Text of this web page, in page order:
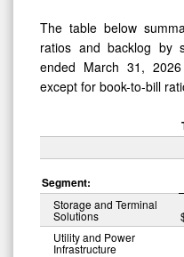
The table below
ratios and backlog by
ended March 31,
except for book-to-bill
Segment:
Storage and Terminal
Solutions
Utility and Power
Infrastructure